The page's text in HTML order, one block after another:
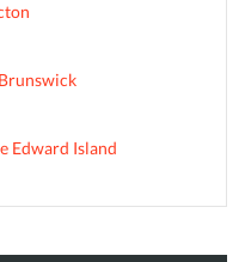
Edward Island